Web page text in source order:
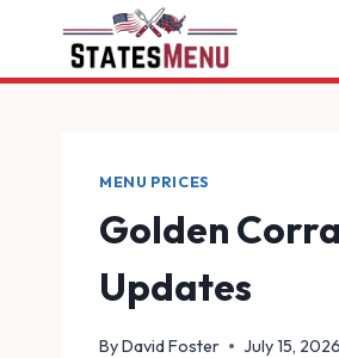
content
MENU PRICES
Golden
Updates
ByDavid Foster July 15, 2026